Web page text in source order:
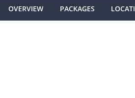
OVERVIEW PACKAGES